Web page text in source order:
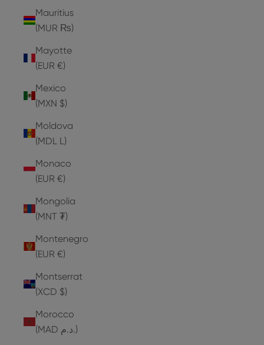
Mauritius
(MUR ₨)
Mayotte
(EUR €)
Mexico
(MXN $)
Moldova
(MDL L)
Monaco
(EUR €)
Mongolia
(MNT ₮)
Montenegro
(EUR €)
Montserrat
(XCD $)
Morocco
(MAD د.م.)